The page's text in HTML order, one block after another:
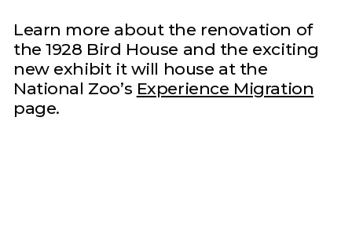
Learn more about the renovation of
the 1928 Bird House and the exciting
new exhibit it will house at the
National Zoo’s Experience Migration
page.